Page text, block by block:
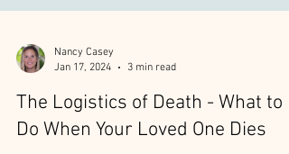
Jan 17, 2024
3 min read